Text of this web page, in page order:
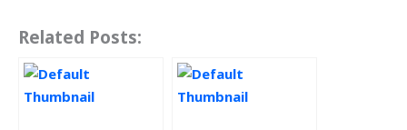
Related Posts: